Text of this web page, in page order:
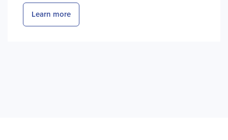
Learn more